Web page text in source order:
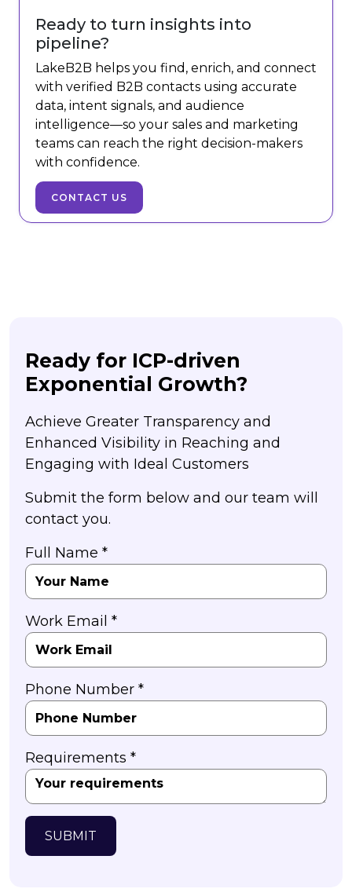
Ready to turn insights into
pipeline?
LakeB2B helps you find, enrich, and connect
with verified B2B contacts using accurate
data, intent signals, and audience
intelligence—so your sales and marketing
teams can reach the right decision-makers
with confidence.
CONTACT US
Ready for ICP-driven
Exponential Growth?
Achieve Greater Transparency and
Enhanced Visibility in Reaching and
Engaging with Ideal Customers
Submit the form below and our team will
contact you.
Full Name *
Work Email *
Phone Number *
Requirements *
SUBMIT